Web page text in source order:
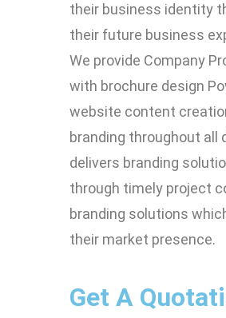
their business identity
their future business
We provide Company
with brochure design
website content
branding throughout all
delivers branding
through timely project
branding solutions
their market presence.
Get A